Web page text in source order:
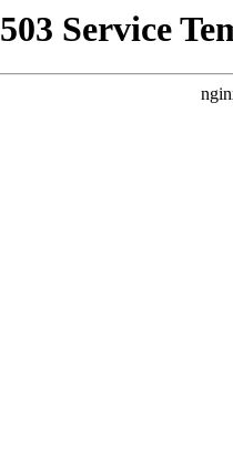
503 Service